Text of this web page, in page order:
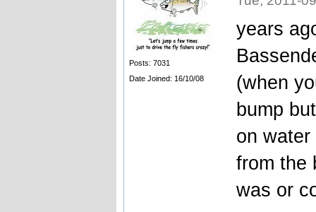
Posts: 7031
Date Joined: 16/10/08
years
(when
bump
on
from the
was or